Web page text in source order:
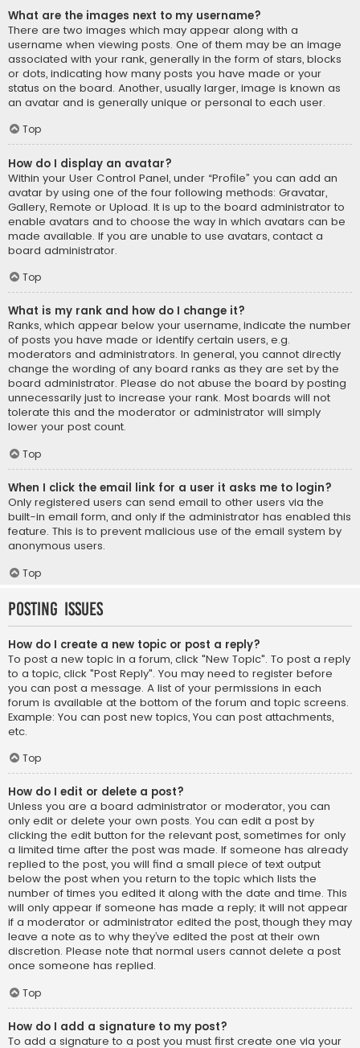
What are the images next to my username?
There are two images which may appear along with a
username when viewing posts. One of them may be an image
associated with your rank, generally in the form of stars, blocks
or dots, indicating how many posts you have made or your
status on the board. Another, usually larger, image is known as
an avatar and is generally unique or personal to each user.
Top
How do I display an avatar?
Within your User Control Panel, under “Profile” you can add an
avatar by using one of the four following methods: Gravatar,
Gallery, Remote or Upload. It is up to the board administrator to
enable avatars and to choose the way in which avatars can be
made available. If you are unable to use avatars, contact a
board administrator.
Top
What is my rank and how do I change it?
Ranks, which appear below your username, indicate the number
of posts you have made or identify certain users, e.g.
moderators and administrators. In general, you cannot directly
change the wording of any board ranks as they are set by the
board administrator. Please do not abuse the board by posting
unnecessarily just to increase your rank. Most boards will not
tolerate this and the moderator or administrator will simply
lower your post count.
Top
When I click the email link for a user it asks me to login?
Only registered users can send email to other users via the
built-in email form, and only if the administrator has enabled this
feature. This is to prevent malicious use of the email system by
anonymous users.
Top
Posting Issues
How do I create a new topic or post a reply?
To post a new topic in a forum, click "New Topic". To post a reply
to a topic, click "Post Reply". You may need to register before
you can post a message. A list of your permissions in each
forum is available at the bottom of the forum and topic screens.
Example: You can post new topics, You can post attachments,
etc.
Top
How do I edit or delete a post?
Unless you are a board administrator or moderator, you can
only edit or delete your own posts. You can edit a post by
clicking the edit button for the relevant post, sometimes for only
a limited time after the post was made. If someone has already
replied to the post, you will find a small piece of text output
below the post when you return to the topic which lists the
number of times you edited it along with the date and time. This
will only appear if someone has made a reply; it will not appear
if a moderator or administrator edited the post, though they may
leave a note as to why they’ve edited the post at their own
discretion. Please note that normal users cannot delete a post
once someone has replied.
Top
How do I add a signature to my post?
To add a signature to a post you must first create one via your